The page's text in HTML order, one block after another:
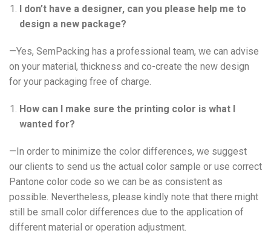
I don’t have a designer, can you please help me to
design a new package?
—Yes, SemPacking has a professional team, we can advise
on your material, thickness and co-create the new design
for your packaging free of charge.
How can I make sure the printing color is what I
wanted for?
—In order to minimize the color differences, we suggest
our clients to send us the actual color sample or use correct
Pantone color code so we can be as consistent as
possible. Nevertheless, please kindly note that there might
still be small color differences due to the application of
different material or operation adjustment.